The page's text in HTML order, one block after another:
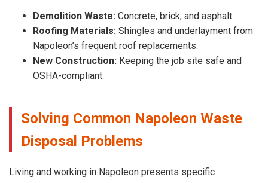
Demolition Waste: Concrete, brick, and asphalt.
Roofing Materials: Shingles and underlayment from
Napoleon’s frequent roof replacements.
New Construction: Keeping the job site safe and
OSHA-compliant.
Solving Common Napoleon Waste
Disposal Problems
Living and working in Napoleon presents specific